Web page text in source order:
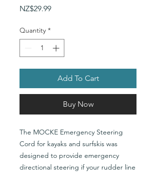
NZ$29.99Price
Quantity *
Add To Cart
Buy Now
The MOCKE Emergency Steering
Cord for kayaks and surfskis was
designed to provide emergency
directional steering if your rudder line